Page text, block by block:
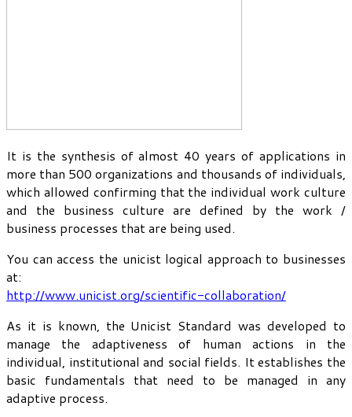
It is the synthesis of almost 40 years of applications in
more than 500 organizations and thousands of individuals,
which allowed confirming that the individual work culture
and the business culture are defined by the work /
business processes that are being used.
You can access the unicist logical approach to businesses
at:
http://www.unicist.org/scientific-collaboration/
As it is known, the Unicist Standard was developed to
manage the adaptiveness of human actions in the
individual, institutional and social fields. It establishes the
basic fundamentals that need to be managed in any
adaptive process.